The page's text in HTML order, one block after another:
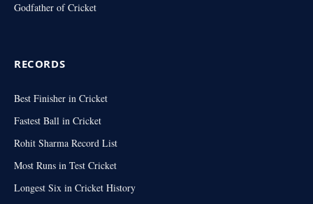
Godfather of Cricket
RECORDS
Best Finisher in Cricket
Fastest Ball in Cricket
Rohit Sharma Record List
Most Runs in Test Cricket
Longest Six in Cricket History